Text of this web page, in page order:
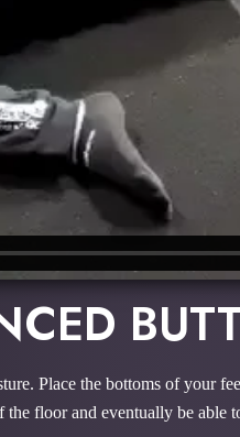
Place the bottoms of your
the floor and eventually be able